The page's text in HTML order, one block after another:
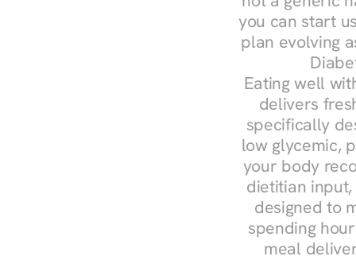
you can start
plan evolving
Eating well
delivers
specifically
low glycemic,
your body
dietitian
designed to
spending
meal